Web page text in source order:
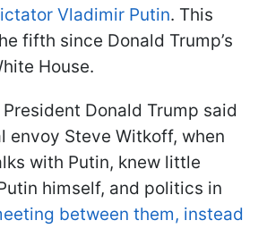
Vladimir Putin. This
fifth since Donald Trump’s
House.
President Donald Trump said
envoy Steve Witkoff, when
with Putin, knew little
himself, and politics in
between them, instead